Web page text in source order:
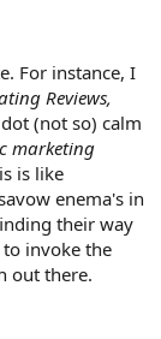
For instance, I
Reviews,
(not so) calm
marketing
is like
enema's in
their way
invoke the
out there.